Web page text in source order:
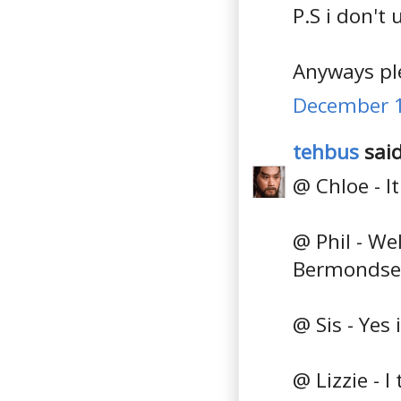
P.S i don't
Anyways
December
tehbus
@ Chloe -
@ Phil -
@ Sis -
@ Lizzie -